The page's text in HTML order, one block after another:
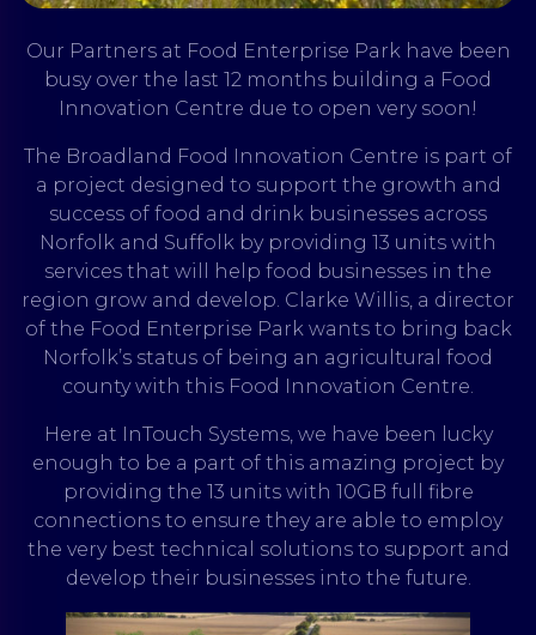
Our Partners at Food Enterprise Park have been
busy over the last 12 months building a Food
Innovation Centre due to open very soon!
The Broadland Food Innovation Centre is part of
a project designed to support the growth and
success of food and drink businesses across
Norfolk and Suffolk by providing 13 units with
services that will help food businesses in the
region grow and develop. Clarke Willis, a director
of the Food Enterprise Park wants to bring back
Norfolk’s status of being an agricultural food
county with this Food Innovation Centre.
Here at InTouch Systems, we have been lucky
enough to be a part of this amazing project by
providing the 13 units with 10GB full fibre
connections to ensure they are able to employ
the very best technical solutions to support and
develop their businesses into the future.